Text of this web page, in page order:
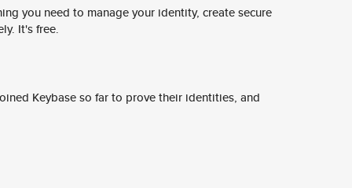
you need to manage your identity, create secure
It's free.
Keybase so far to prove their identities, and